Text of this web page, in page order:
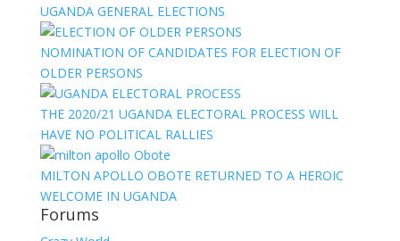
UGANDA GENERAL ELECTIONS
NOMINATION OF CANDIDATES FOR ELECTION OF
OLDER PERSONS
THE 2020/21 UGANDA ELECTORAL PROCESS WILL
HAVE NO POLITICAL RALLIES
MILTON APOLLO OBOTE RETURNED TO A HEROIC
WELCOME IN UGANDA
Forums